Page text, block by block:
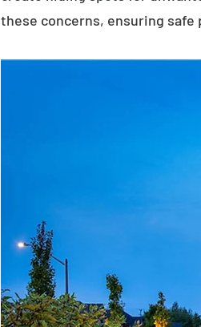
these concerns, ensuring safe